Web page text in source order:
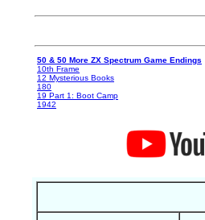
50 & 50 More ZX Spectrum Game Endings
10th Frame
12 Mysterious Books
180
19 Part 1: Boot Camp
1942